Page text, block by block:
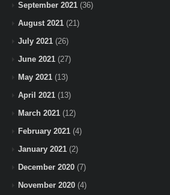
September 2021 (36)
August 2021 (21)
July 2021 (26)
June 2021 (27)
May 2021 (13)
April 2021 (13)
March 2021 (12)
February 2021 (4)
January 2021 (2)
December 2020 (7)
November 2020 (4)